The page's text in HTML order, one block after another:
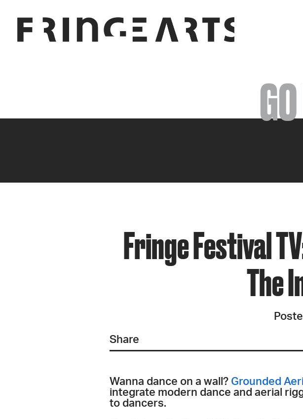
JOIN
Fringe Festival
The
Share
Wanna dance on a wall? Grounded
integrate modern dance and aerial
to dancers.